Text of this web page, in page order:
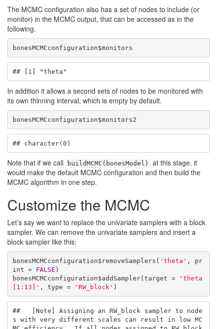
The MCMC configuration also has a set of nodes to include (or
monitor) in the MCMC output, that can be accessed as in the
following.
bonesMCMCconfiguration$monitors
## [1] "theta"
In addition it allows a second sets of nodes to be monitored with
its own thinning interval, which is empty by default.
bonesMCMCconfiguration$monitors2
## character(0)
Note that if we call buildMCMC(bonesModel)
at this stage, it
would make the default MCMC configuration and then build the
MCMC algorithm in one step.
Customize the MCMC
Let’s say we want to replace the univariate samplers with a block
sampler. We can remove the univariate samplers and insert a
block sampler like this:
bonesMCMCconfiguration$removeSamplers( 'theta' , pr
int = FALSE )
bonesMCMCconfiguration$addSampler(target =
'theta
[1:13]' , type = 'RW_block' )
##   [Note] Assigning an RW_block sampler to node
s with very different scales can result in low MC